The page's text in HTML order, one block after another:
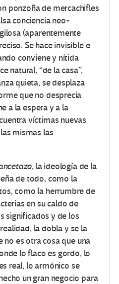
ponzoña de mercachifles
conciencia neo-
(aparentemente
Se hace invisible e
conviene y nítida
natural, “de la casa”,
quieta, se desplaza
que no desprecia
a la espera y a la
víctimas nuevas
mismas las
, la ideología de la
de todo, como la
como la herrumbre de
en su caldo de
significados y de los
la dobla y se la
no es otra cosa que una
lo flaco es gordo, lo
real, lo armónico se
un gran negocio para